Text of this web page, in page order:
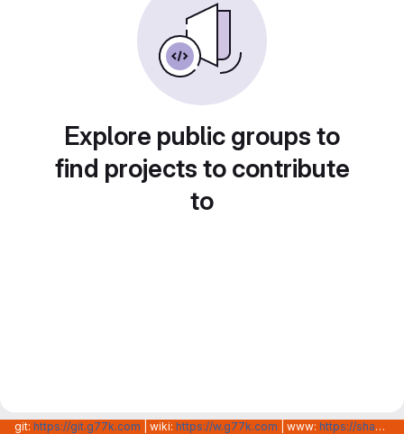
Explore public groups to
find projects to contribute
to
git: https://git.g77k.com | wiki: https://w.g77k.com | www: https://shanghainovotech.com